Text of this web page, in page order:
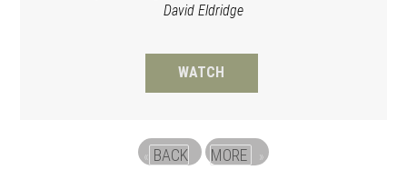
David Eldridge
WATCH
« BACK MORE »